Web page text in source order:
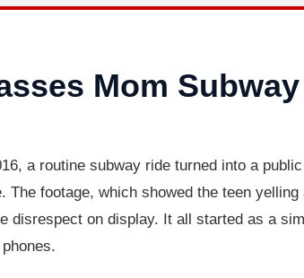
Mom
a routine subway ride turned into a
The footage, which showed the teen
disrespect on display. It all started as a